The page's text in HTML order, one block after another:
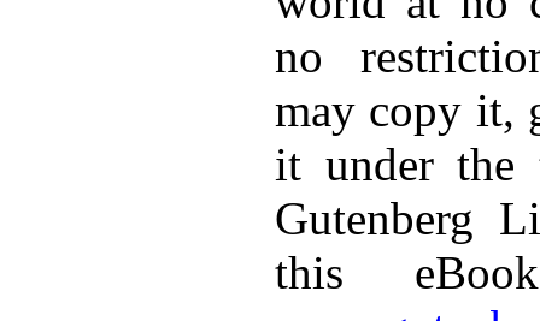
no
may copy it,
it under the
Gutenberg
this